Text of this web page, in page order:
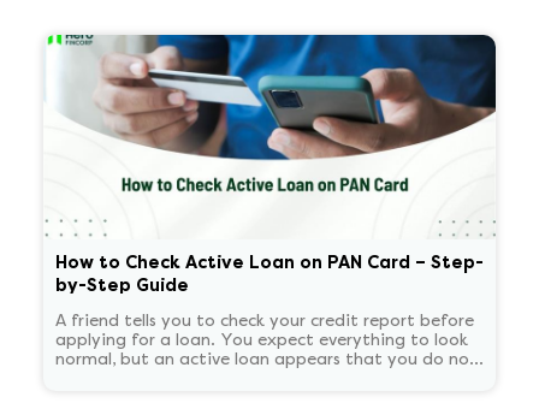
How to Check Active Loan on PAN Card – Step-
by-Step Guide
A friend tells you to check your credit report before
applying for a loan. You expect everything to look
normal, but an active loan appears that you do not